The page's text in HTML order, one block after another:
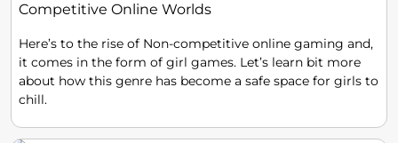
Competitive Online Worlds
Here’s to the rise of Non-competitive online gaming and,
it comes in the form of girl games. Let’s learn bit more
about how this genre has become a safe space for girls to
chill.